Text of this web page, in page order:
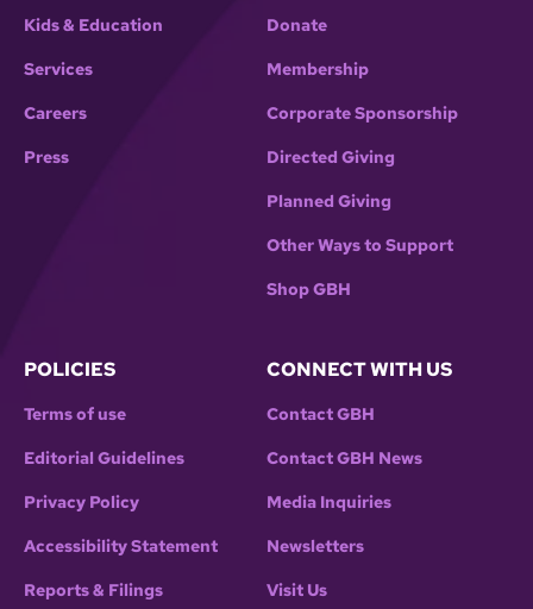
Kids & Education
Services
Careers
Press
Donate
Membership
Corporate Sponsorship
Directed Giving
Planned Giving
Other Ways to Support
Shop GBH
POLICIES
Terms of use
Editorial Guidelines
Privacy Policy
Accessibility Statement
Reports & Filings
CONNECT WITH US
Contact GBH
Contact GBH News
Media Inquiries
Newsletters
Visit Us